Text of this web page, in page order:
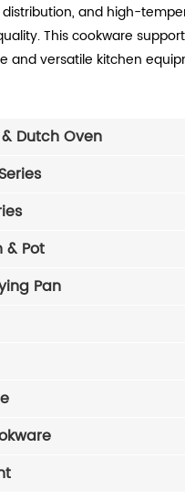
and high-
This cookware
and versatile kitchen
Dutch Oven
& Pot
Pan